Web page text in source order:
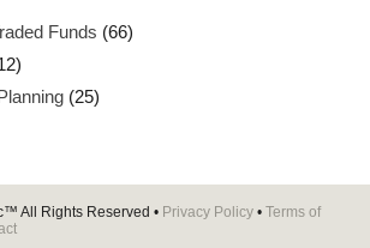
Funds (66)
(25)
All Rights Reserved • Privacy Policy • Terms of